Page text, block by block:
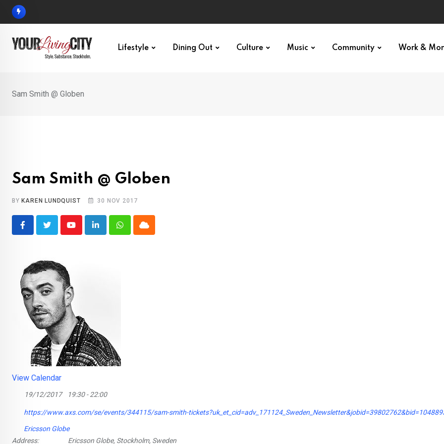
Skip
Lifestyle Dining Out Culture Music Community Work &
Sam Smith @ Globen
Sam Smith @ Globen
BY KAREN LUNDQUIST 30 NOV 2017
YoutubeLinkedInWhatsappCloud
View Calendar
19/12/2017 19:30 - 22:00
https://www.axs.com/se/events/344115/sam-smith-
Ericsson Globe
Address:
Ericsson Globe, Stockholm, Sweden